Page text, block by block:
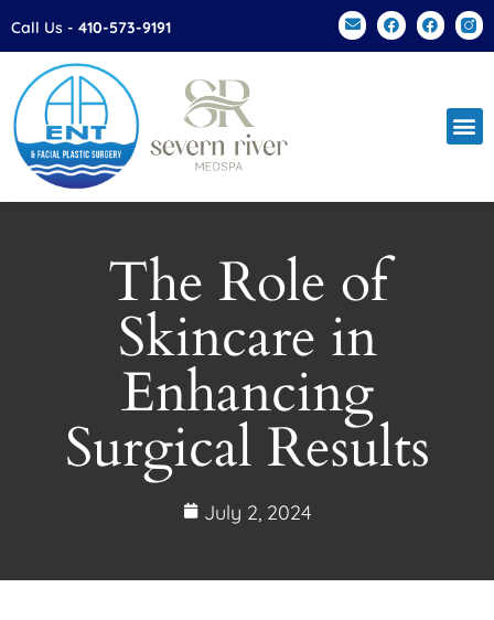
Please
This
website
includes
an
accessibility
Call Us - 410-573-9191
The Role of
Skincare in
Enhancing
Surgical Results
July 2, 2024